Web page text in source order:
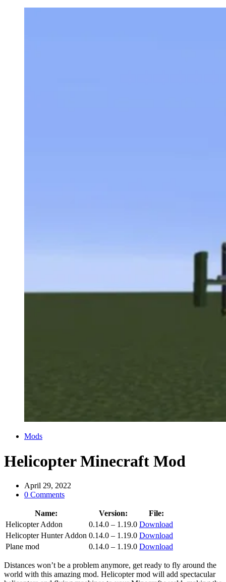
Categories
Mods
Helicopter Minecraft Mod
April 29, 2022
0 Comments
Name: Version:
File:
Helicopter Addon
0.14.0 – 1.19.0 Download
Helicopter Hunter Addon 0.14.0 – 1.19.0 Download
Plane mod
0.14.0 – 1.19.0 Download
Distances won’t be a problem anymore, get ready to fly around the
world with this amazing mod. Helicopter mod will add spectacular